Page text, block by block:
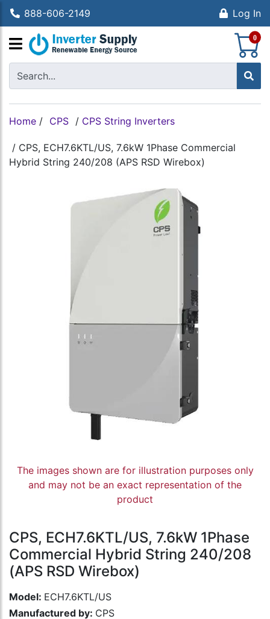
888-606-2149 Log In
0
Home / CPS / CPS String Inverters
/ CPS, ECH7.6KTL/US, 7.6kW 1Phase Commercial
Hybrid String 240/208 (APS RSD Wirebox)
The images shown are for illustration purposes only
and may not be an exact representation of the
product
CPS, ECH7.6KTL/US, 7.6kW 1Phase
Commercial Hybrid String 240/208
(APS RSD Wirebox)
Model: ECH7.6KTL/US
Manufactured by: CPS